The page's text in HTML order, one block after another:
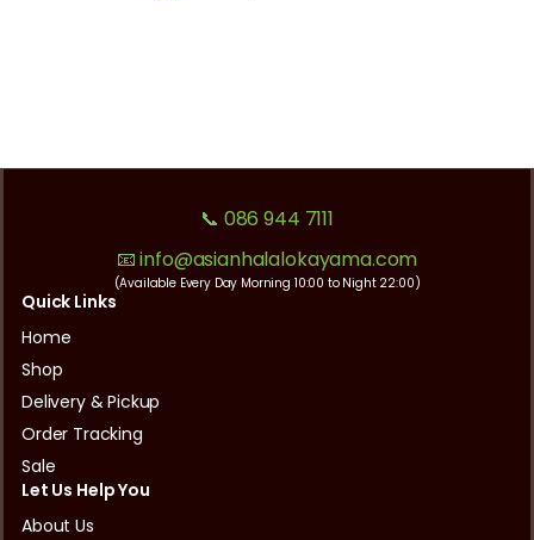
📞 086 944 7111
📧 info@asianhalalokayama.com
(Available Every Day Morning 10:00 to Night 22:00)
Quick Links
Home
Shop
Delivery & Pickup
Order Tracking
Sale
Let Us Help You
About Us